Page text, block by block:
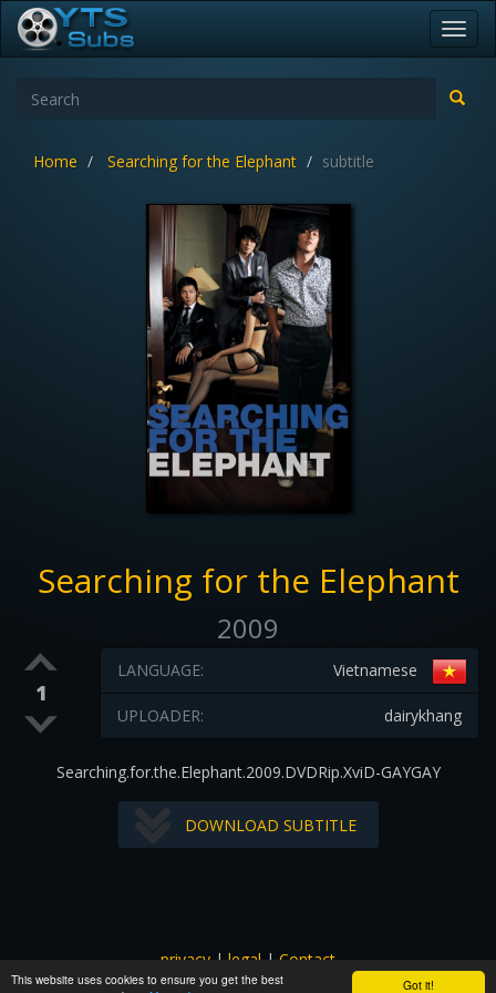
Got it!
This website uses cookies to ensure you get the best
Home Searching for the Elephant subtitle
Searching for the Elephant
2009
1
Vietnamese
LANGUAGE:
dairykhang
UPLOADER:
Searching.for.the.Elephant.2009.DVDRip.XviD-GAYGAY
DOWNLOAD SUBTITLE
privacy|legal|Contact
All images and subtitles are copyrighted to their respectful